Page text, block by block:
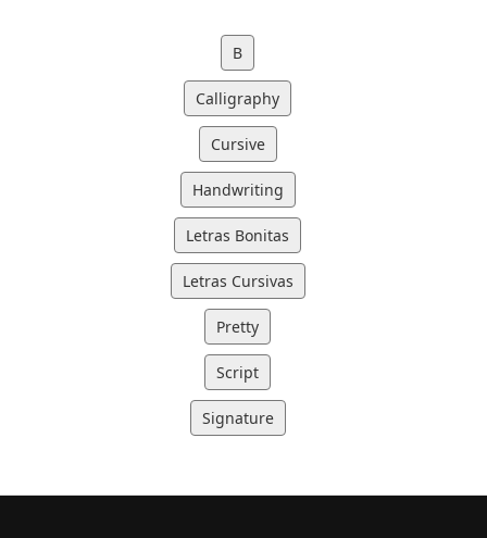
B
Calligraphy
Cursive
Handwriting
Letras Bonitas
Letras Cursivas
Pretty
Script
Signature